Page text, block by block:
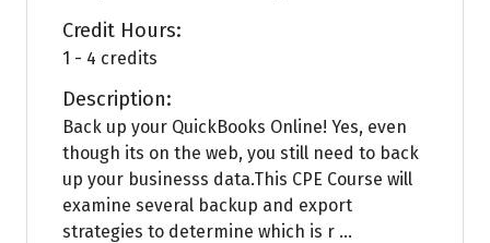
Credit Hours:
1 - 4 credits
Description:
Back up your QuickBooks Online! Yes, even
though its on the web, you still need to back
up your businesss data.This CPE Course will
examine several backup and export
strategies to determine which is r ...